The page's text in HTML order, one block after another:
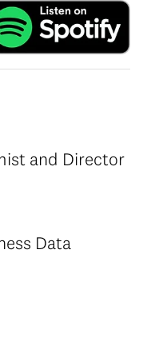
and Director
Data